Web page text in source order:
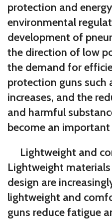
protection and
environmental
development of
the direction of low
the demand for
protection guns such
increases, and the
and harmful
become an
Lightweight and
Lightweight
design are
lightweight and
guns reduce fatigue